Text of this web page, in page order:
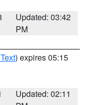
Updated: 03:42
PM
) expires 05:15
Updated: 02:11